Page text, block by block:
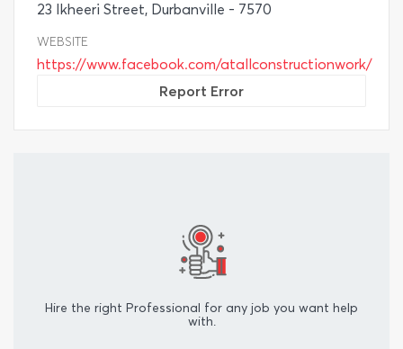
23 Ikheeri Street, Durbanville - 7570
WEBSITE
https://www.facebook.com/atallconstructionwork/
Report Error
Hire the right Professional for any job you want help
with.